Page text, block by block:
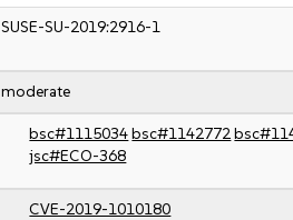
SUSE-SU-2019:2916-1
moderate
bsc#1115034bsc#1142772
jsc#ECO-368
CVE-2019-1010180